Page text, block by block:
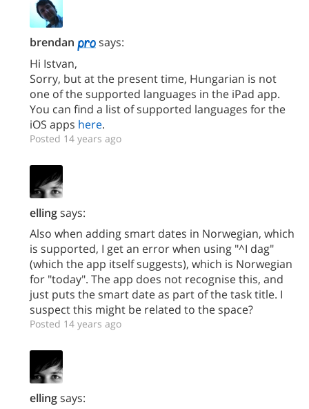
brendan
says:
Hi Istvan,
Sorry, but at the present time, Hungarian is not
one of the supported languages in the iPad app.
You can find a list of supported languages for the
iOS apps here.
Posted 14 years ago
ellingsays:
Also when adding smart dates in Norwegian, which
is supported, I get an error when using "^I dag"
(which the app itself suggests), which is Norwegian
for "today". The app does not recognise this, and
just puts the smart date as part of the task title. I
suspect this might be related to the space?
Posted 14 years ago
ellingsays: